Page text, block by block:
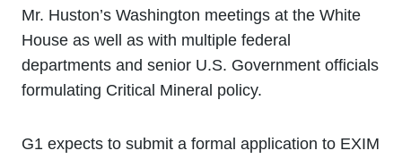
Mr. Huston’s Washington meetings at the White
House as well as with multiple federal
departments and senior U.S. Government officials
formulating Critical Mineral policy.
G1 expects to submit a formal application to EXIM